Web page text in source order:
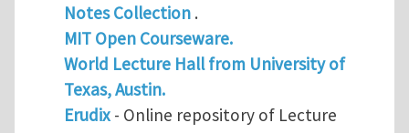
Notes Collection.
MIT Open Courseware.
World Lecture Hall from University of
Texas, Austin.
Erudix- Online repository of Lecture